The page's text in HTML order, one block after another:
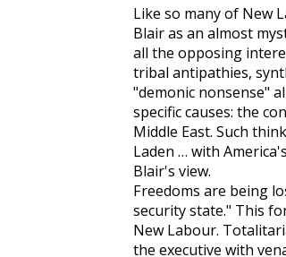
Like so many of New
Blair as an almost
all the opposing
tribal antipathies,
"demonic nonsense"
specific causes: the
Middle East. Such
Laden … with
Blair's view.
Freedoms are being
security state." This
New Labour.
the executive with